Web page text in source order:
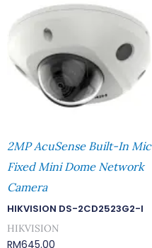
2MP AcuSense Built-In Mic
Fixed Mini Dome Network
Camera
HIKVISION DS-2CD2523G2-I
HIKVISION
RM645.00